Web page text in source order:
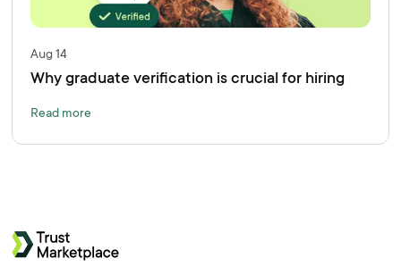
Aug 14
Why graduate verification is crucial for hiring
Read more